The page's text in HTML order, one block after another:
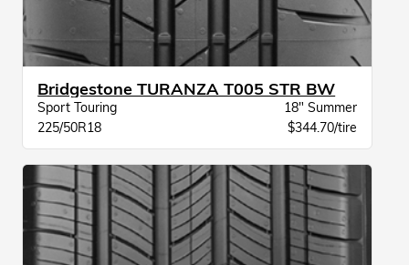
Bridgestone TURANZA T005 STR BW
Sport Touring
18" Summer
225/50R18
$344.70/tire